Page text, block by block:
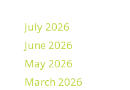
July 2026
June 2026
May 2026
March 2026